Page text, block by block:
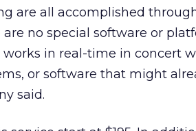
are all accomplished
no special software or
in real-time in concert
or software that might
said.